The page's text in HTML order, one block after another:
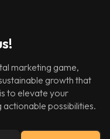
marketing game,
growth that
to elevate your
actionable possibilities.